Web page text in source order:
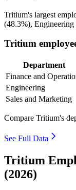
Tritium's largest
(48.3%), Engineering
Tritium
Department
Finance and
Engineering
Sales and Marketing
Compare Tritium's
See Full Data
Tritium
(2026)